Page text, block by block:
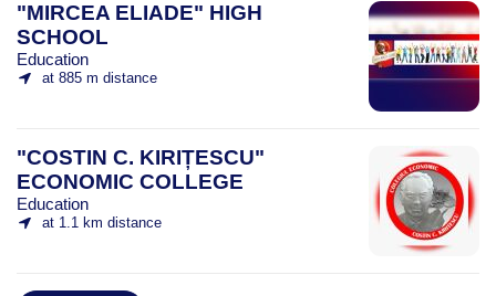
"MIRCEA ELIADE" HIGH
SCHOOL
Education
at 885 m distance
"COSTIN C. KIRIȚESCU"
ECONOMIC COLLEGE
Education
at 1.1 km distance